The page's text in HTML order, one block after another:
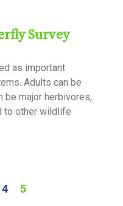
Survey
as important
Adults can be
be major herbivores,
to other wildlife
4 5